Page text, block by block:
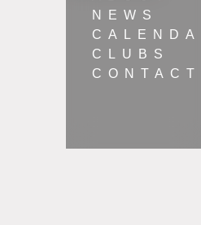
NEWS
CLUBS
CONTACT